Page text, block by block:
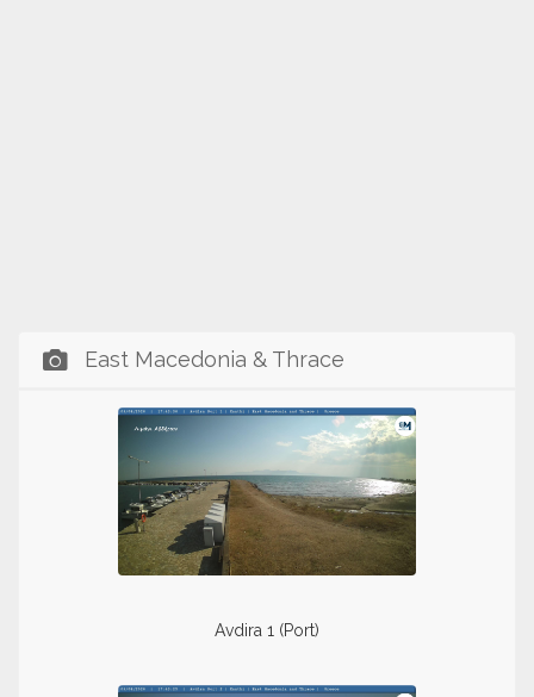
East Macedonia & Thrace
Avdira 1 (Port)